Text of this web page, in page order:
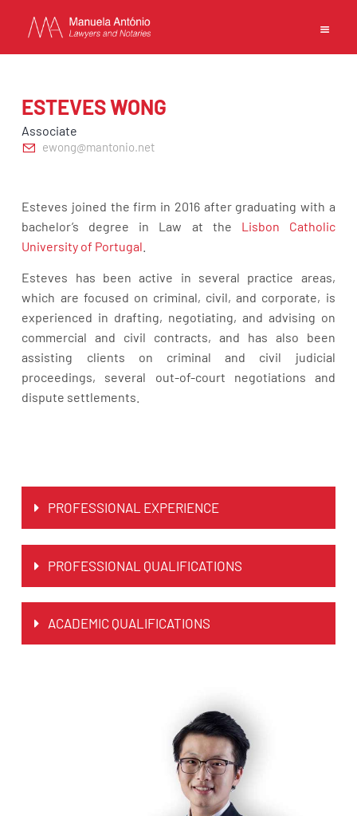
LAWYERS AND NOTARIES
MACAU
CAPABILITIES
NEWS
FIRM
CONTACTS
EN
ESTEVES WONG
Associate
ewong@mantonio.net
Esteves joined the firm in 2016 after graduating with a
bachelor’s degree in Law at the Lisbon Catholic
University of Portugal
Esteves has been active in several practice areas,
which are focused on criminal, civil, and corporate, is
experienced in drafting, negotiating, and advising on
commercial and civil contracts, and has also been
assisting clients on criminal and civil judicial
proceedings, several out-of-court negotiations and
dispute settlements.
PROFESSIONAL EXPERIENCE
PROFESSIONAL QUALIFICATIONS
ACADEMIC QUALIFICATIONS